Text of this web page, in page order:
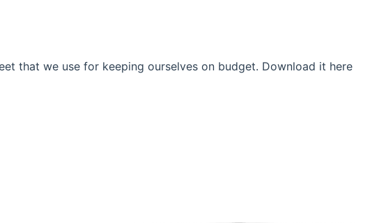
that we use for keeping ourselves on budget. Download it here